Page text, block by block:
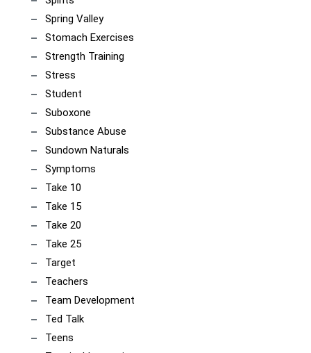
Spring Valley
Stomach Exercises
Strength Training
Stress
Student
Suboxone
Substance Abuse
Sundown Naturals
Symptoms
Take 10
Take 15
Take 20
Take 25
Target
Teachers
Team Development
Ted Talk
Teens